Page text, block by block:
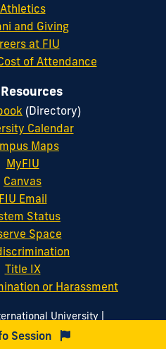
Athletics
and Giving
at FIU
of Attendance
(Directory)
Calendar
Maps
MyFIU
Canvas
FIU Email
Status
Space
Title IX
or Harassment
University |
|Website Feedback
Session